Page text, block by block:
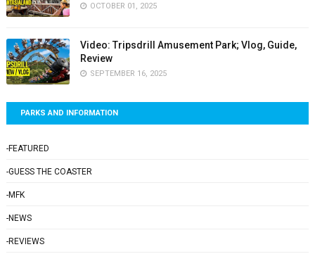
OCTOBER 01, 2025
Video: Tripsdrill Amusement Park; Vlog, Guide,
Review
SEPTEMBER 16, 2025
PARKS AND INFORMATION
-FEATURED
-GUESS THE COASTER
-MFK
-NEWS
-REVIEWS